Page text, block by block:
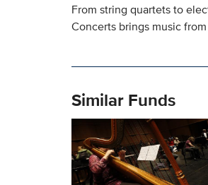
From string quartets to
Concerts brings music
Similar Funds